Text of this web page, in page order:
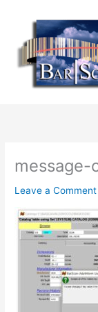
content
message-
Leave a Comment